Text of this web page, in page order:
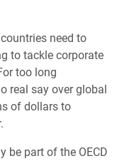
need to
to tackle corporate
too long
real say over global
of dollars to
be part of the OECD